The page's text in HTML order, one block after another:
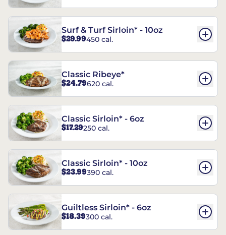
Surf & Turf Sirloin* - 10oz
$29.99450 cal.
Classic Ribeye*
$24.79620 cal.
Classic Sirloin* - 6oz
$17.29250 cal.
Classic Sirloin* - 10oz
$23.99390 cal.
Guiltless Sirloin* - 6oz
$18.39300 cal.